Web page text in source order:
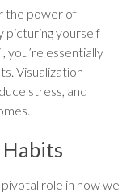
the power of
picturing yourself
you’re essentially
Visualization
stress, and
role in how we